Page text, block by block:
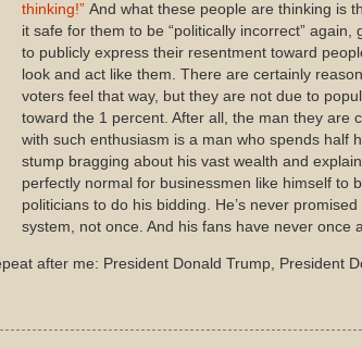
thinking!” And what these people are thinking is
it safe for them to be “politically incorrect” again,
to publicly express their resentment toward
look and act like them. There are certainly
voters feel that way, but they are not due to
toward the 1 percent. After all, the man they are
with such enthusiasm is a man who spends half
stump bragging about his vast wealth and
perfectly normal for businessmen like himself to
politicians to do his bidding. He’s never
system, not once. And his fans have never once
after me: President Donald Trump, President